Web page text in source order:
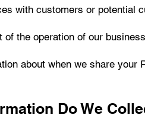
with customers or potential
the operation of our
about when we share your
Do We